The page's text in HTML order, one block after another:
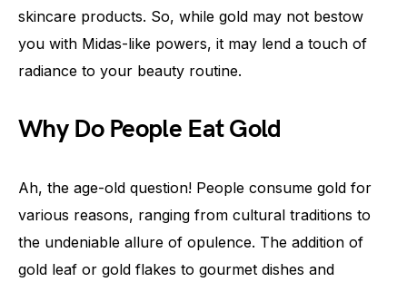
skincare products. So, while gold may not bestow
you with Midas-like powers, it may lend a touch of
radiance to your beauty routine.
Why Do People Eat Gold
Ah, the age-old question! People consume gold for
various reasons, ranging from cultural traditions to
the undeniable allure of opulence. The addition of
gold leaf or gold flakes to gourmet dishes and